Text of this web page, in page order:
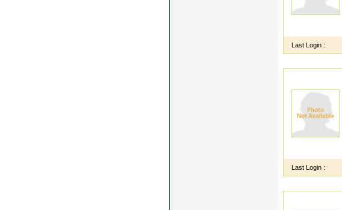
Last Login :
Last Login :